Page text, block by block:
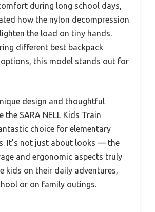
during long school days,
how the nylon decompression
the load on tiny hands.
different best backpack
this model stands out for
design and thoughtful
the SARA NELL Kids Train
choice for elementary
It’s not just about looks — the
and ergonomic aspects truly
kids on their daily adventures,
or on family outings.